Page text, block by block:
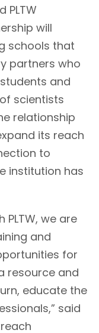
PLTW
will
schools that
partners who
and
scientists
relationship
its reach
to
institution has
we are
and
for
resource and
educate the
said